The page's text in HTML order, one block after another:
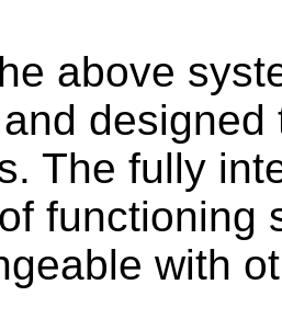
above
The fully
functioning
with